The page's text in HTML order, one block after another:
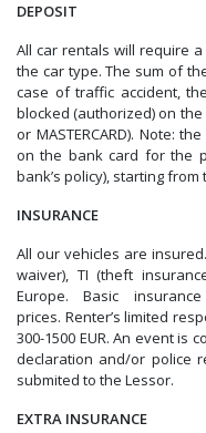
DEPOSIT
All car rentals will require a
the car type. The sum of
case of traffic accident,
blocked (authorized) on the
or MASTERCARD). Note:
on the bank card for the
bank’s policy), starting
INSURANCE
All our vehicles are
waiver), TI (theft
Europe. Basic
prices. Renter’s limited
300-1500 EUR. An event is
declaration and/or police
submited to the Lessor.
EXTRA INSURANCE